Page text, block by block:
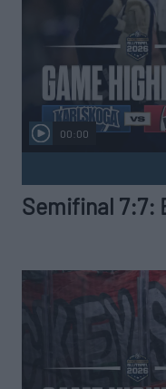
00:00
Semifinal 7:7: